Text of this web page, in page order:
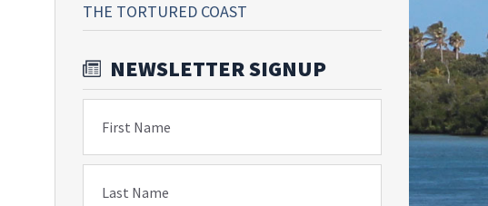
THE TORTURED COAST
NEWSLETTER SIGNUP
First Name
Last Name